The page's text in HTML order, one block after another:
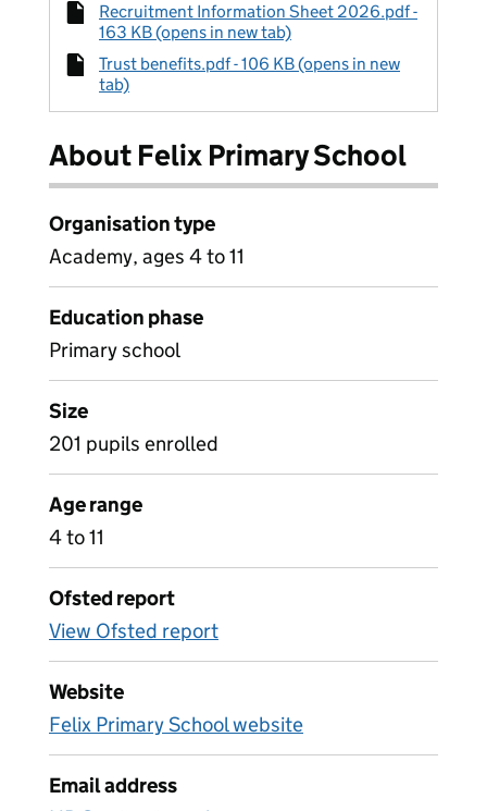
Recruitment Information Sheet 2026.pdf -
163 KB (opens in new tab)
Trust benefits.pdf - 106 KB (opens in new
tab)
About Felix Primary School
Organisation type
Academy, ages 4 to 11
Education phase
Primary school
Size
201 pupils enrolled
Age range
4 to 11
Ofsted report
View Ofsted report
Website
Felix Primary School website
Email address